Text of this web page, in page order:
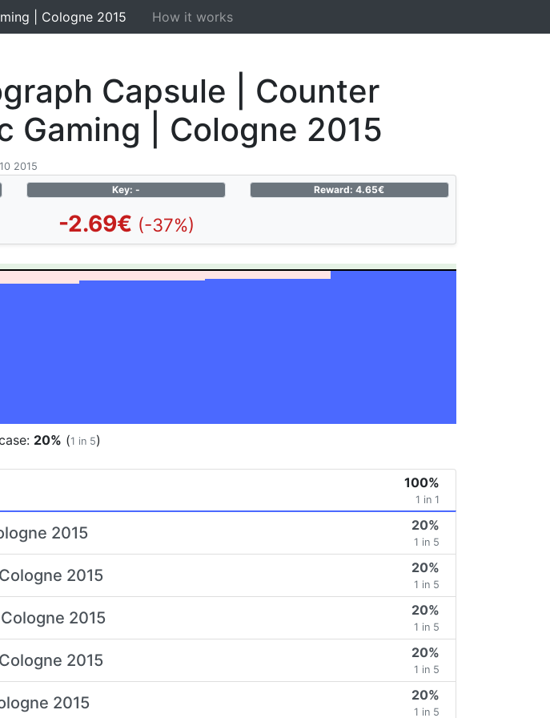
| Cologne 2015 How it works
Capsule | Counter
Gaming | Cologne 2015
2015
Key: - Reward: 4.65€
-2.69€ (-37%)
20% (1 in 5)
100%
1 in 1
2015 20%
1 in 5
2015 20%
1 in 5
2015 20%
1 in 5
2015 20%
1 in 5
2015 20%
1 in 5